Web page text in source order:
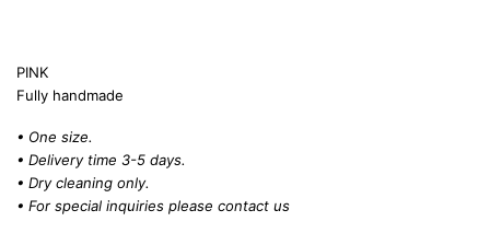
PINK
Fully handmade
• One size.
• Delivery time 3-5 days.
• Dry cleaning only.
• For special inquiries please contact us